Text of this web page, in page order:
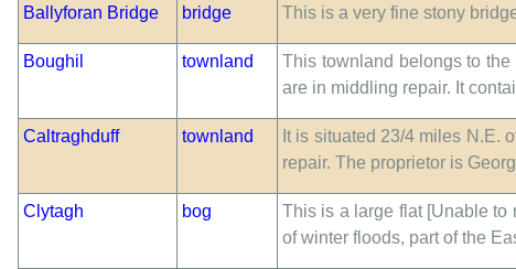
Ballyforan Bridge bridge This is a very fine stony
Boughil townland
This townland belongs to
are in middling repair. It
Caltraghduff townland
It is situated 23/4 miles N.E.
repair. The proprietor is
Clytagh bog
This is a large flat [Unable to
of winter floods, part of the